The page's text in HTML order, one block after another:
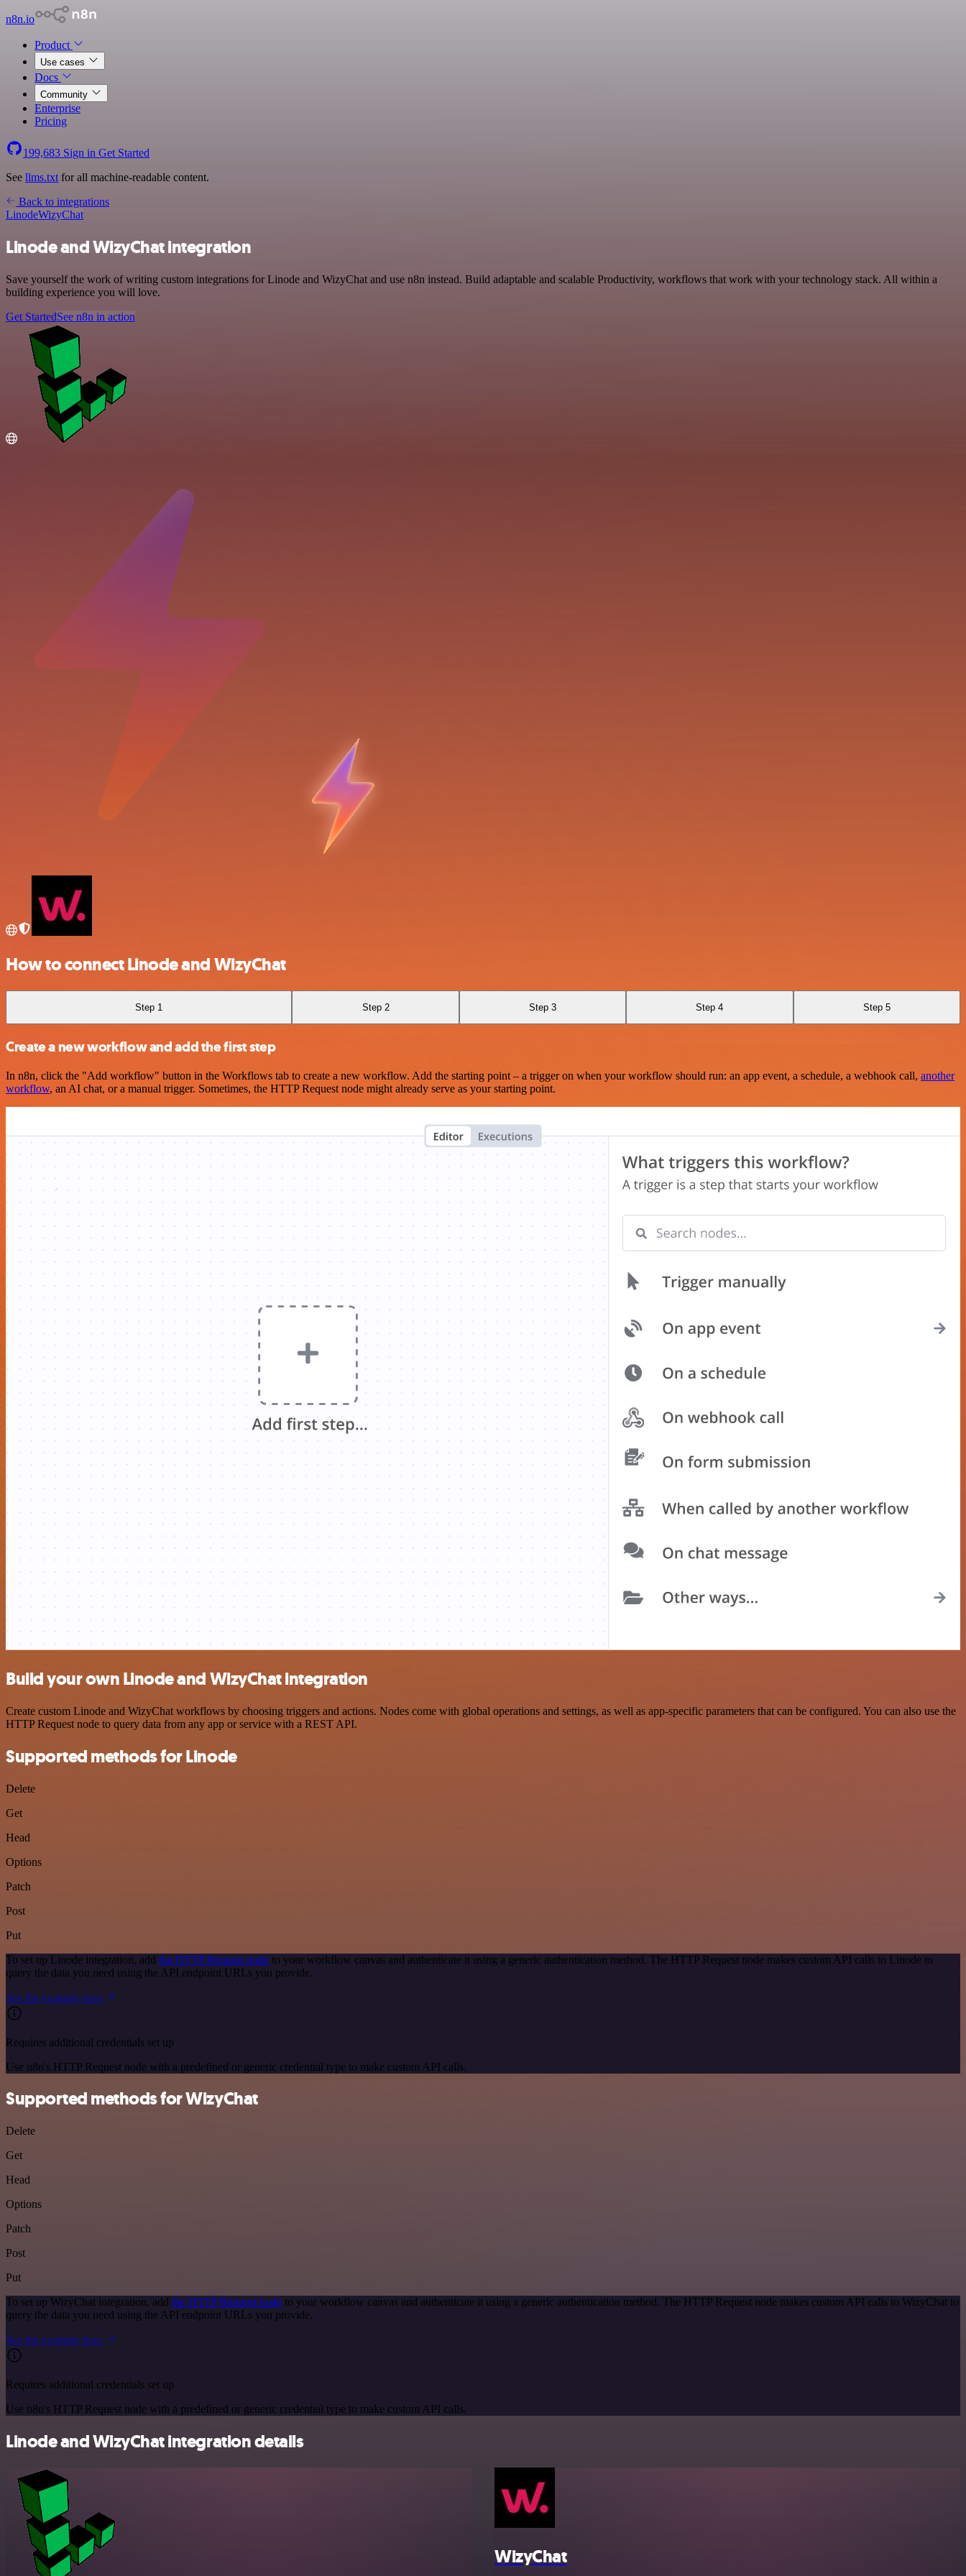
n8n.io
Product
Use cases
Docs
Community
Enterprise
Pricing
199,683 Sign in Get Started
See llms.txt for all machine-readable content.
Back to integrations
LinodeWizyChat
Linode and WizyChat integration
Save yourself the work of writing custom integrations for Linode and WizyChat and use n8n instead. Build adaptable and scalable Productivity, workflows that work with your technology stack. All within a
building experience you will love.
Get StartedSee n8n in action
How to connect Linode and WizyChat
Step 1 Step 2 Step 3 Step 4 Step 5
Create a new workflow and add the first step
In n8n, click the "Add workflow" button in the Workflows tab to create a new workflow. Add the starting point – a trigger on when your workflow should run: an app event, a schedule, a webhook call, another
workflow, an AI chat, or a manual trigger. Sometimes, the HTTP Request node might already serve as your starting point.
Build your own Linode and WizyChat integration
Create custom Linode and WizyChat workflows by choosing triggers and actions. Nodes come with global operations and settings, as well as app-specific parameters that can be configured. You can also use the
HTTP Request node to query data from any app or service with a REST API.
Supported methods for Linode
Delete
Get
Head
Options
Patch
Post
Put
To set up Linode integration, add the HTTP Request node to your workflow canvas and authenticate it using a generic authentication method. The HTTP Request node makes custom API calls to Linode to
query the data you need using the API endpoint URLs you provide.
See the example here
Requires additional credentials set up
Use n8n's HTTP Request node with a predefined or generic credential type to make custom API calls.
Supported methods for WizyChat
Delete
Get
Head
Options
Patch
Post
Put
To set up WizyChat integration, add the HTTP Request node to your workflow canvas and authenticate it using a generic authentication method. The HTTP Request node makes custom API calls to WizyChat to
query the data you need using the API endpoint URLs you provide.
See the example here
Requires additional credentials set up
Use n8n's HTTP Request node with a predefined or generic credential type to make custom API calls.
Linode and WizyChat integration details
WizyChat